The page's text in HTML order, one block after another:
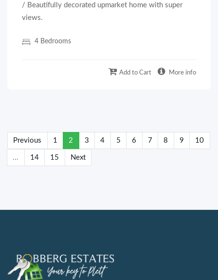
/ Beautifully decorated upmarket home with super
views.
4 Bedrooms
Add to Cart More info
Previous 1 2 (current)
3 4 5 6 7 8 9 10
... 14 15 Next